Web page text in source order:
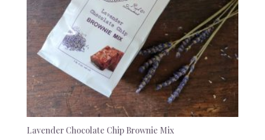
Lavender Chocolate Chip Brownie Mix